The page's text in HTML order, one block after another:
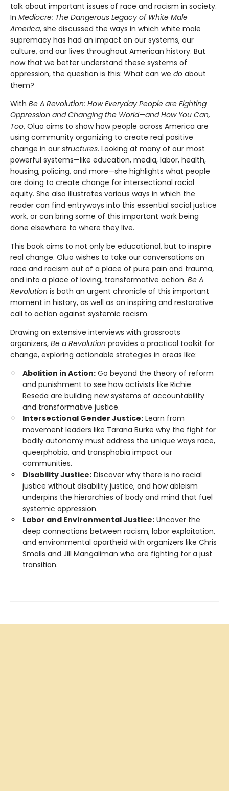
talk about important issues of race and racism in society.
In Mediocre: The Dangerous Legacy of White Male
America, she discussed the ways in which white male
supremacy has had an impact on our systems, our
culture, and our lives throughout American history. But
now that we better understand these systems of
oppression, the question is this: What can we do about
them?
With Be A Revolution: How Everyday People are Fighting
Oppression and Changing the World—and How You Can,
Too, Oluo aims to show how people across America are
using community organizing to create real positive
change in our structures. Looking at many of our most
powerful systems—like education, media, labor, health,
housing, policing, and more—she highlights what people
are doing to create change for intersectional racial
equity. She also illustrates various ways in which the
reader can find entryways into this essential social justice
work, or can bring some of this important work being
done elsewhere to where they live.
This book aims to not only be educational, but to inspire
real change. Oluo wishes to take our conversations on
race and racism out of a place of pure pain and trauma,
and into a place of loving, transformative action. Be A
Revolution is both an urgent chronicle of this important
moment in history, as well as an inspiring and restorative
call to action against systemic racism.
Drawing on extensive interviews with grassroots
organizers, Be a Revolution provides a practical toolkit for
change, exploring actionable strategies in areas like:
Abolition in Action: Go beyond the theory of reform
and punishment to see how activists like Richie
Reseda are building new systems of accountability
and transformative justice.
Intersectional Gender Justice: Learn from
movement leaders like Tarana Burke why the fight for
bodily autonomy must address the unique ways race,
queerphobia, and transphobia impact our
communities.
Disability Justice: Discover why there is no racial
justice without disability justice, and how ableism
underpins the hierarchies of body and mind that fuel
systemic oppression.
Labor and Environmental Justice: Uncover the
deep connections between racism, labor exploitation,
and environmental apartheid with organizers like Chris
Smalls and Jill Mangaliman who are fighting for a just
transition.